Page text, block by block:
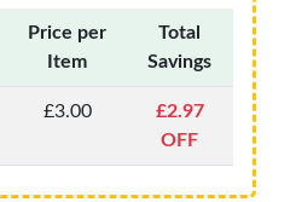
Price per
Item
Total
Savings
£3.00
£2.97
OFF